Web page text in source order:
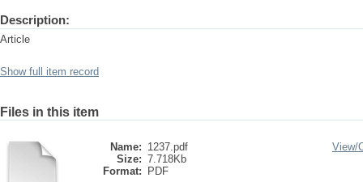
Description:
Article
Show full item record
Files in this item
Name: 1237.pdf
Size: 7.718Kb
Format:
PDF
View/